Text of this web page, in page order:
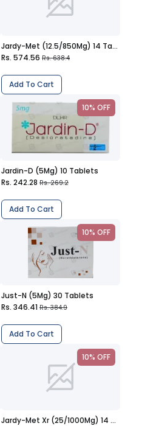
Jardy-Met (12.5/850Mg) 14 Tablets
Rs. 574.56 Rs. 638.4
Add To Cart
10% OFF
Jardin-D (5Mg) 10 Tablets
Rs. 242.28 Rs. 269.2
Add To Cart
10% OFF
Just-N (5Mg) 30 Tablets
Rs. 346.41 Rs. 384.9
Add To Cart
10% OFF
Jardy-Met Xr (25/1000Mg) 14 Tablets